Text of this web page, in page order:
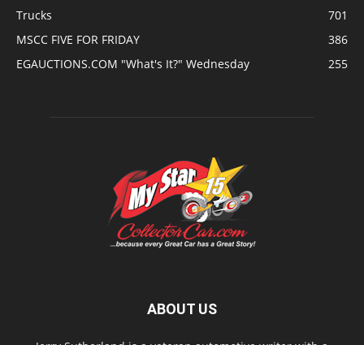
Trucks
701
MSCC FIVE FOR FRIDAY
386
EGAUCTIONS.COM "What's It?" Wednesday
255
ABOUT US